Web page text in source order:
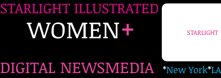
STARLIGHT ILLUSTRATED
WOMEN+
DIGITAL NEWSMEDIA *New York*LA
STARLIGHT